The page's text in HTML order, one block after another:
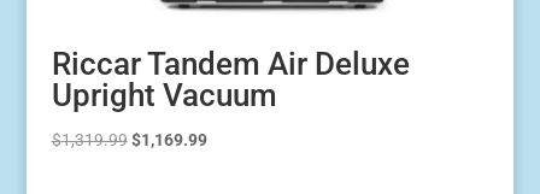
Riccar Tandem Air Deluxe
Upright Vacuum
$1,319.99 Original
$1,169.99Current